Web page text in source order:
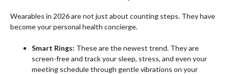
Wearables in 2026 are not just about counting steps. They have
become your personal health concierge.
Smart Rings: These are the newest trend. They are
screen-free and track your sleep, stress, and even your
meeting schedule through gentle vibrations on your